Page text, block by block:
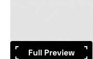
Full Preview